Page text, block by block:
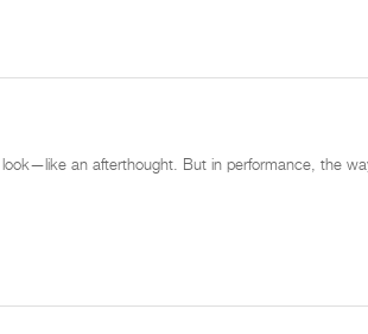
an afterthought. But in performance, the